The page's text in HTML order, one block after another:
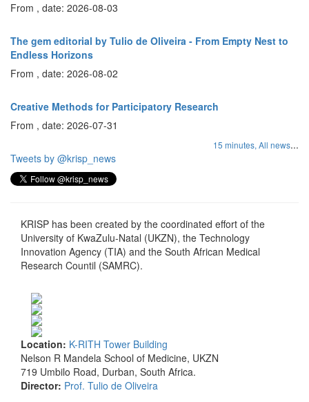
From , date: 2026-08-03
The gem editorial by Tulio de Oliveira - From Empty Nest to
Endless Horizons
From , date: 2026-08-02
Creative Methods for Participatory Research
From , date: 2026-07-31
15 minutes,All news...
Tweets by @krisp_news
KRISP has been created by the coordinated effort of the
University of KwaZulu-Natal (UKZN), the Technology
Innovation Agency (TIA) and the South African Medical
Research Countil (SAMRC).
Location: K-RITH Tower Building
Nelson R Mandela School of Medicine, UKZN
719 Umbilo Road, Durban, South Africa.
Director: Prof. Tulio de Oliveira